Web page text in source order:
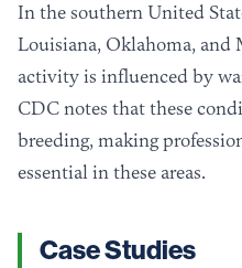
In the southern United
Louisiana, Oklahoma, and
activity is influenced by
CDC notes that these
breeding, making
essential in these areas.
Case Studies